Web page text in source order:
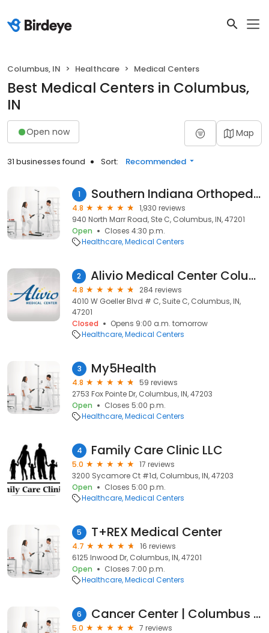
Columbus, IN Healthcare Medical Centers
Best Medical Centers in Columbus,
IN
Open now Map
31 businesses found Sort: Recommended
1 Southern Indiana Orthopedics
4.8
1,930 reviews
940 North Marr Road, Ste C, Columbus, IN, 47201
Open
Closes 4:30 p.m.
Healthcare Medical Centers
2 Alivio Medical Center Columbus
4.8
284 reviews
4010 W Goeller Blvd # C, Suite C, Columbus, IN,
47201
Closed
Opens 9:00 a.m. tomorrow
Healthcare Medical Centers
3 My5Health
4.8
59 reviews
2753 Fox Pointe Dr, Columbus, IN, 47203
Open
Closes 5:00 p.m.
Healthcare Medical Centers
4 Family Care Clinic LLC
5.0
17 reviews
3200 Sycamore Ct #1d, Columbus, IN, 47203
Open
Closes 5:00 p.m.
Healthcare Medical Centers
5 T+REX Medical Center
4.7
16 reviews
6125 Inwood Dr, Columbus, IN, 47201
Open
Closes 7:00 p.m.
Healthcare Medical Centers
6 Cancer Center | Columbus Regional Health
5.0
7 reviews